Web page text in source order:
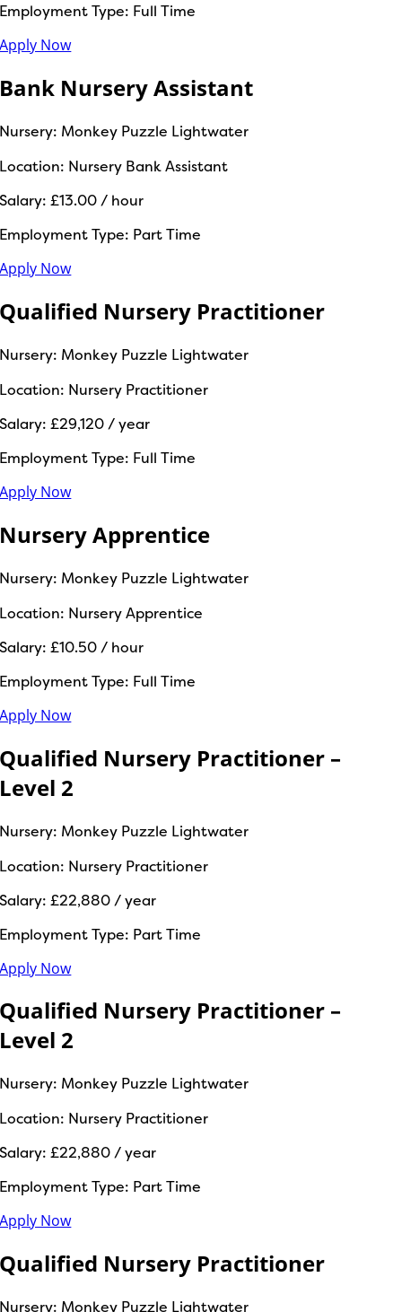
Employment Type: Full Time
Apply Now
Bank Nursery Assistant
Nursery: Monkey Puzzle Lightwater
Location: Nursery Bank Assistant
Salary: £13.00 / hour
Employment Type: Part Time
Apply Now
Qualified Nursery Practitioner
Nursery: Monkey Puzzle Lightwater
Location: Nursery Practitioner
Salary: £29,120 / year
Employment Type: Full Time
Apply Now
Nursery Apprentice
Nursery: Monkey Puzzle Lightwater
Location: Nursery Apprentice
Salary: £10.50 / hour
Employment Type: Full Time
Apply Now
Qualified Nursery Practitioner –
Level 2
Nursery: Monkey Puzzle Lightwater
Location: Nursery Practitioner
Salary: £22,880 / year
Employment Type: Part Time
Apply Now
Qualified Nursery Practitioner –
Level 2
Nursery: Monkey Puzzle Lightwater
Location: Nursery Practitioner
Salary: £22,880 / year
Employment Type: Part Time
Apply Now
Qualified Nursery Practitioner
Nursery: Monkey Puzzle Lightwater